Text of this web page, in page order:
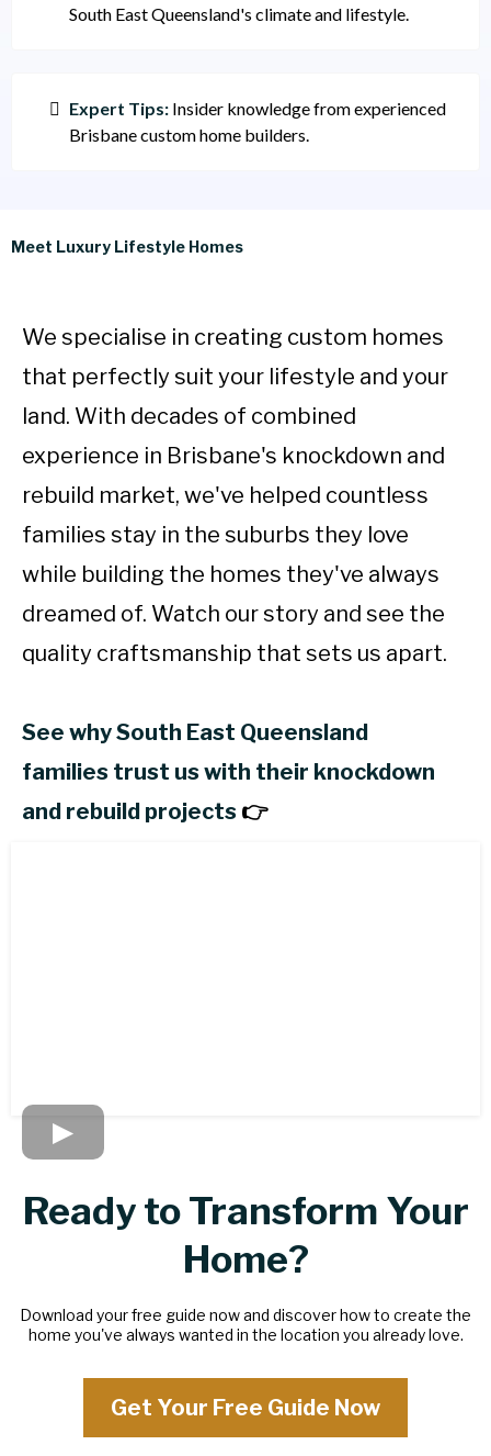
South East Queensland's climate and lifestyle.
Expert Tips: Insider knowledge from experienced
Brisbane custom home builders.
Meet Luxury Lifestyle Homes
We specialise in creating custom homes
that perfectly suit your lifestyle and your
land. With decades of combined
experience in Brisbane's knockdown and
rebuild market, we've helped countless
families stay in the suburbs they love
while building the homes they've always
dreamed of. Watch our story and see the
quality craftsmanship that sets us apart.
See why South East Queensland
families trust us with their knockdown
and rebuild projects 👉
Ready to Transform Your
Home?
Download your free guide now and discover how to create the
home you've always wanted in the location you already love.
Get Your Free Guide Now